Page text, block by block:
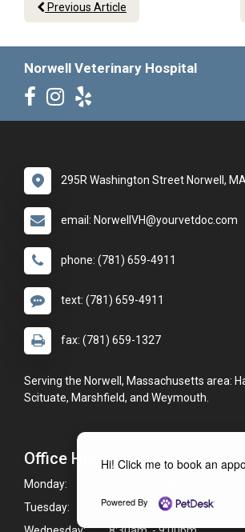
Hi! Click me to book an
Powered By
Previous Article
Norwell Veterinary Hospital
295R Washington Street Norwell,
email: NorwellVH@yourvetdoc.com
phone: (781) 659-4911
text: (781) 659-4911
fax: (781) 659-1327
Serving the Norwell, Massachusetts area:
Scituate, Marshfield, and Weymouth.
Office Hours
Monday:
Tuesday:
8:30am - 9:00pm